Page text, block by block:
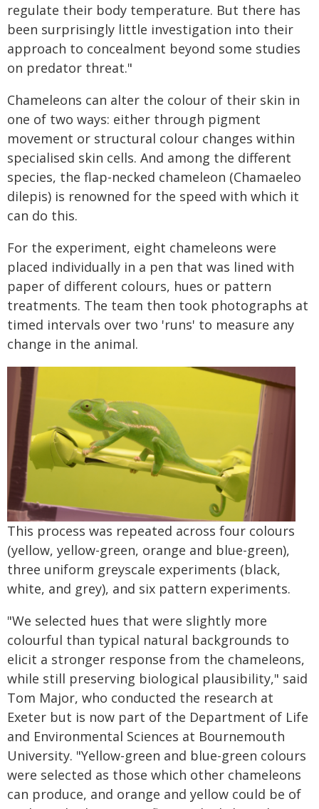
regulate their body temperature. But there has
been surprisingly little investigation into their
approach to concealment beyond some studies
on predator threat."
Chameleons can alter the colour of their skin in
one of two ways: either through pigment
movement or structural colour changes within
specialised skin cells. And among the different
species, the flap-necked chameleon (Chamaeleo
dilepis) is renowned for the speed with which it
can do this.
For the experiment, eight chameleons were
placed individually in a pen that was lined with
paper of different colours, hues or pattern
treatments. The team then took photographs at
timed intervals over two 'runs' to measure any
change in the animal.
This process was repeated across four colours
(yellow, yellow-green, orange and blue-green),
three uniform greyscale experiments (black,
white, and grey), and six pattern experiments.
"We selected hues that were slightly more
colourful than typical natural backgrounds to
elicit a stronger response from the chameleons,
while still preserving biological plausibility," said
Tom Major, who conducted the research at
Exeter but is now part of the Department of Life
and Environmental Sciences at Bournemouth
University. "Yellow-green and blue-green colours
were selected as those which other chameleons
can produce, and orange and yellow could be of